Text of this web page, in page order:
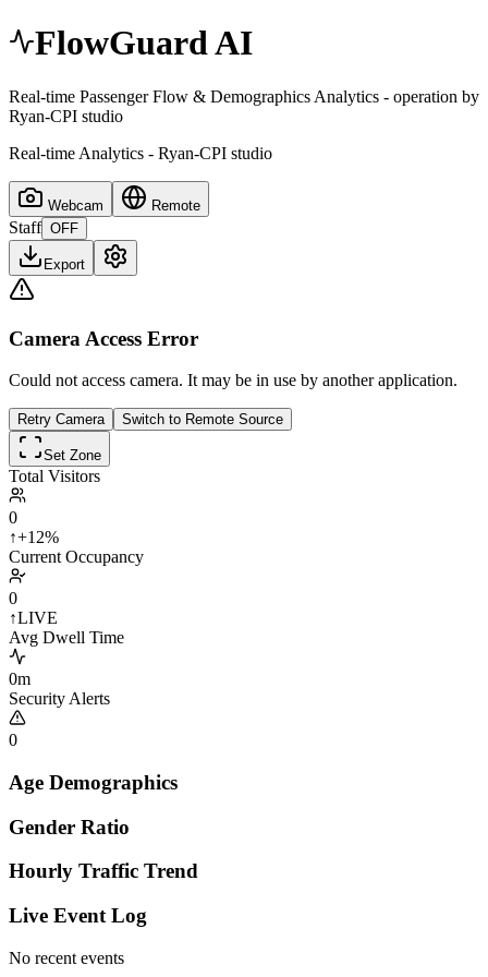
FlowGuard AI
Real-time Passenger Flow & Demographics Analytics - operation by
Ryan-CPI studio
Real-time Analytics - Ryan-CPI studio
Webcam Remote
Staff OFF
Export
Camera Access Error
Could not access camera. It may be in use by another application.
Retry Camera Switch to Remote Source
Set Zone
Total Visitors
0
↑+12%
Current Occupancy
0
↑LIVE
Avg Dwell Time
0m
Security Alerts
0
Age Demographics
Gender Ratio
Hourly Traffic Trend
Live Event Log
No recent events